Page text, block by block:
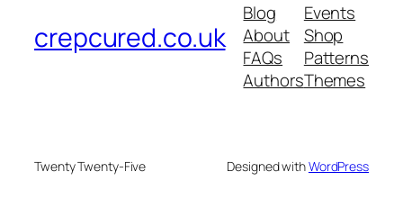
crepcured.co.uk
Blog
About
FAQs
Authors
Events
Shop
Patterns
Themes
Twenty Twenty-Five Designed withWordPress